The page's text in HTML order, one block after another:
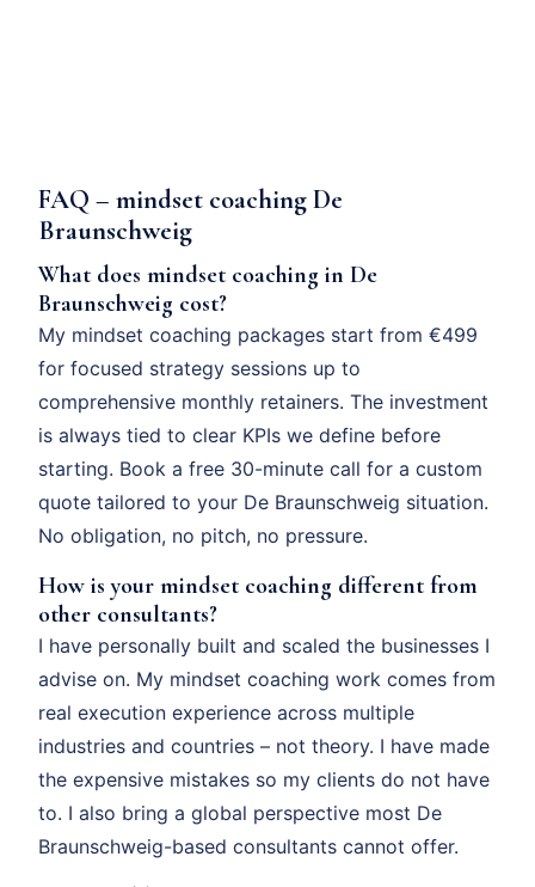
FAQ – mindset coaching De
Braunschweig
What does mindset coaching in De
Braunschweig cost?
My mindset coaching packages start from €499
for focused strategy sessions up to
comprehensive monthly retainers. The investment
is always tied to clear KPIs we define before
starting. Book a free 30-minute call for a custom
quote tailored to your De Braunschweig situation.
No obligation, no pitch, no pressure.
How is your mindset coaching different from
other consultants?
I have personally built and scaled the businesses I
advise on. My mindset coaching work comes from
real execution experience across multiple
industries and countries – not theory. I have made
the expensive mistakes so my clients do not have
to. I also bring a global perspective most De
Braunschweig-based consultants cannot offer.